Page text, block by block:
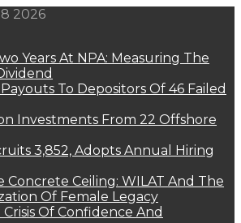
2026
Years At NPA: Measuring The
To Depositors Of 46 Failed
Investments From 22 Offshore
3,852, Adopts Annual Hiring
Concrete Ceiling: WILAT And The
Of Female Legacy
Crisis Of Confidence And